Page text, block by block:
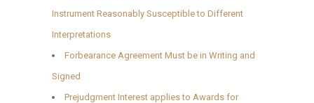
Instrument Reasonably Susceptible to Different
Interpretations
Forbearance Agreement Must be in Writing and
Signed
Prejudgment Interest applies to Awards for